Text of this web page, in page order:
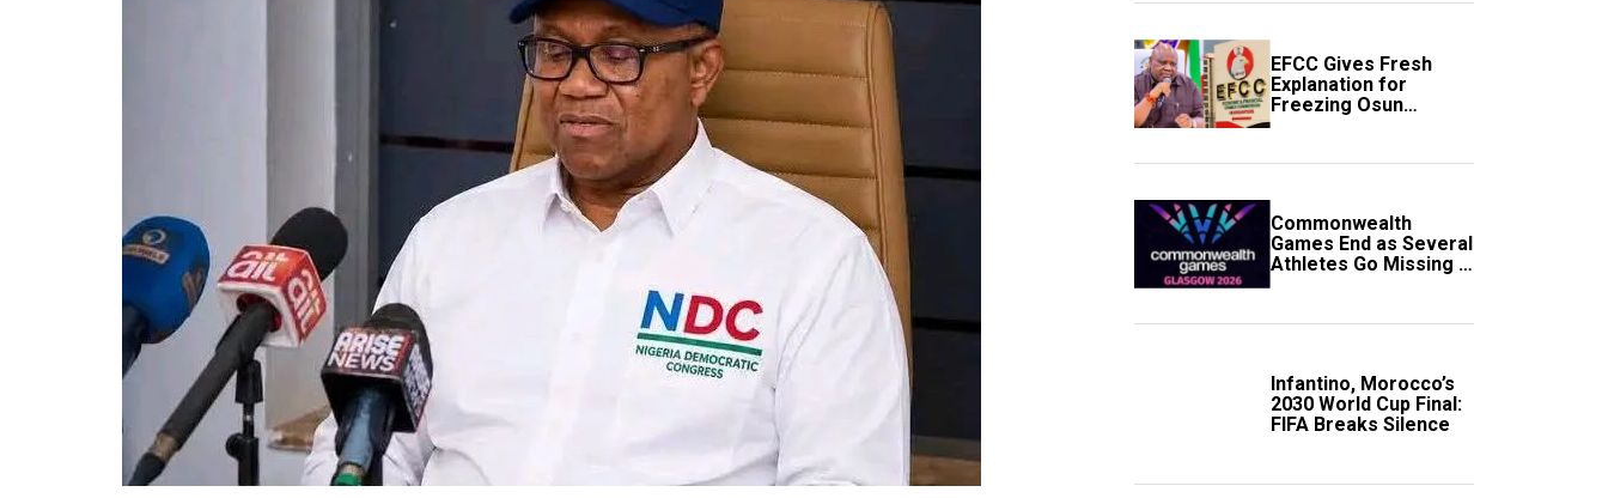
EFCC Gives Fresh
Explanation for
Freezing Osun
Government Account
Commonwealth
Games End as Several
Athletes Go Missing in
Scotland
Infantino, Morocco’s
2030 World Cup Final:
FIFA Breaks Silence